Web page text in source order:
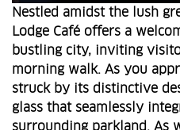
Nestled amidst the lush
Lodge Café offers a
bustling city, inviting
morning walk. As you
struck by its distinctive
glass that seamlessly
surrounding parkland. As